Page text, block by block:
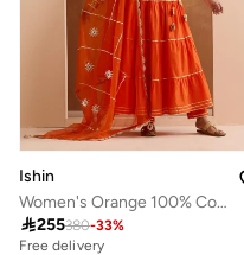
Ishin
Women's Orange 100% Cotton Embroidered Tunic Full Length Casual Straight Fit Kurta Set
255380-33%
Free delivery